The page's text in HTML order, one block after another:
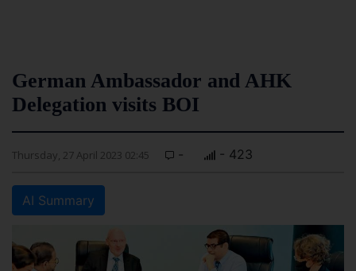
German Ambassador and AHK
Delegation visits BOI
Thursday, 27 April 2023 02:45 - - 423
AI Summary